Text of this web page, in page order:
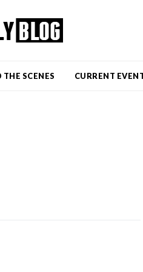
THE SCENES CURRENT